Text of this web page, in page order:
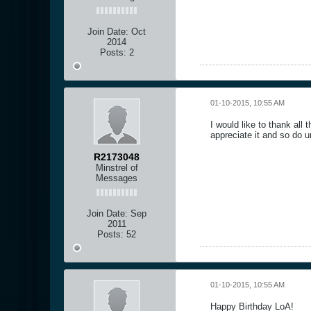
Join Date: Oct
2014
Posts: 2
R2173048
Minstrel of
Messages
Join Date: Sep
2011
Posts: 52
01-10-2015, 10:55 AM
I would like to thank all
appreciate it and so do
01-10-2015, 10:55 AM
Happy Birthday LoA!